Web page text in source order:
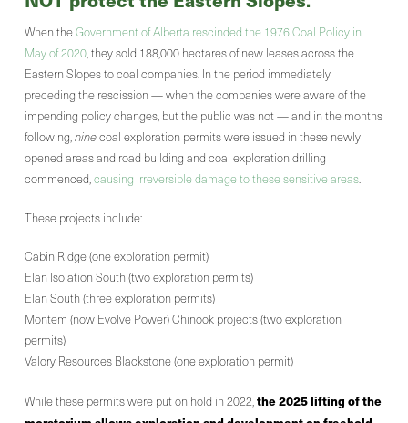
When theGovernment of Alberta rescinded the 1976 Coal Policy in
May of 2020, they sold 188,000 hectares of new leases across the
Eastern Slopes to coal companies. In the period immediately
preceding the rescission — when the companies were aware of the
impending policy changes, but the public was not — and in the months
following,ninecoal exploration permits were issued in these newly
opened areas and road building and coal exploration drilling
commenced,causing irreversible damage to these sensitive areas.
These projects include:
Cabin Ridge (one exploration permit)
Elan Isolation South (two exploration permits)
Elan South (three exploration permits)
Montem (now Evolve Power) Chinook projects (two exploration
permits)
Valory Resources Blackstone (one exploration permit)
While these permits were put on hold in 2022,the 2025 lifting of the